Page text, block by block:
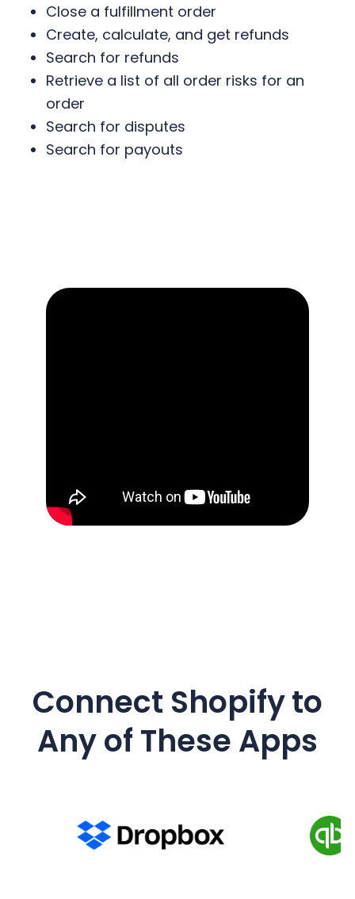
Close a fulfillment order
Create, calculate, and get refunds
Search for refunds
Retrieve a list of all order risks for an
order
Search for disputes
Search for payouts
Connect Shopifyto
Any of These Apps